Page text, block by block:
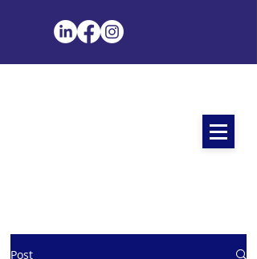
Post